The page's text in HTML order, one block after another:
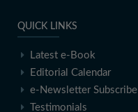
QUICK LINKS
Latest e-Book
Editorial Calendar
e-Newsletter Subscribe
Testimonials